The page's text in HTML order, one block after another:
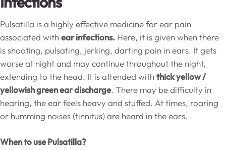
Pulsatilla is a highly effective medicine for ear pain
associated withear infections. Here, it is given when there
is shooting, pulsating, jerking, darting pain in ears. It gets
worse at night and may continue throughout the night,
extending to the head. It is attended withthick yellow /
yellowish green ear discharge. There may be difficulty in
hearing, the ear feels heavy and stuffed. At times, roaring
or humming noises (tinnitus) are heard in the ears.
When to use Pulsatilla?